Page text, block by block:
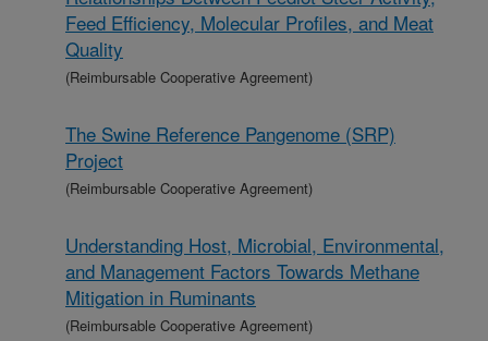
Feed Efficiency, Molecular Profiles, and Meat
Quality
(Reimbursable Cooperative Agreement)
The Swine Reference Pangenome (SRP)
Project
(Reimbursable Cooperative Agreement)
Understanding Host, Microbial, Environmental,
and Management Factors Towards Methane
Mitigation in Ruminants
(Reimbursable Cooperative Agreement)